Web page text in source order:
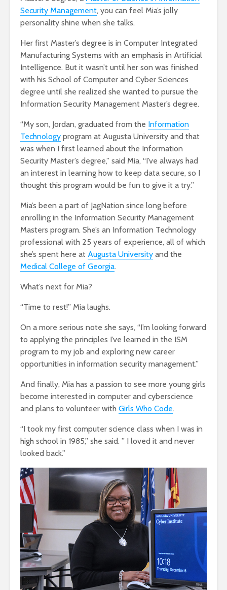
Security Management, you can feel Mia’s jolly
personality shine when she talks.
Her first Master’s degree is in Computer Integrated
Manufacturing Systems with an emphasis in Artificial
Intelligence. But it wasn’t until her son was finished
with his School of Computer and Cyber Sciences
degree until she realized she wanted to pursue the
Information Security Management Master’s degree.
“My son, Jordan, graduated from the Information
Technology program at Augusta University and that
was when I first learned about the Information
Security Master’s degree,” said Mia, “I’ve always had
an interest in learning how to keep data secure, so I
thought this program would be fun to give it a try.”
Mia’s been a part of JagNation since long before
enrolling in the Information Security Management
Masters program. She’s an Information Technology
professional with 25 years of experience, all of which
she’s spent here at Augusta University and the
Medical College of Georgia.
What’s next for Mia?
“Time to rest!” Mia laughs.
On a more serious note she says, “I’m looking forward
to applying the principles I’ve learned in the ISM
program to my job and exploring new career
opportunities in information security management.”
And finally, Mia has a passion to see more young girls
become interested in computer and cyberscience
and plans to volunteer with Girls Who Code.
“I took my first computer science class when I was in
high school in 1985,” she said. ” I loved it and never
looked back.”